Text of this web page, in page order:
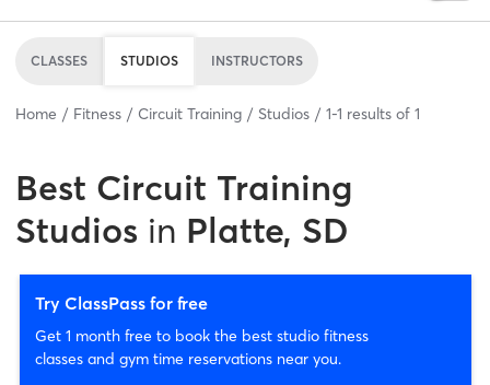
CLASSES STUDIOS INSTRUCTORS
Home Fitness Circuit Training Studios 1-1 results of 1
Best Circuit Training
Studios in Platte, SD
Try ClassPass for free
Get 1 month free to book the best studio fitness
classes and gym time reservations near you.